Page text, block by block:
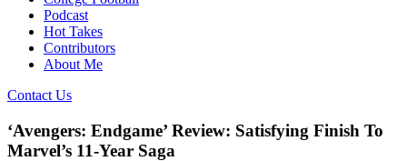
Podcast
Hot Takes
Contributors
About Me
Contact Us
‘Avengers: Endgame’ Review: Satisfying Finish To
Marvel’s 11-Year Saga